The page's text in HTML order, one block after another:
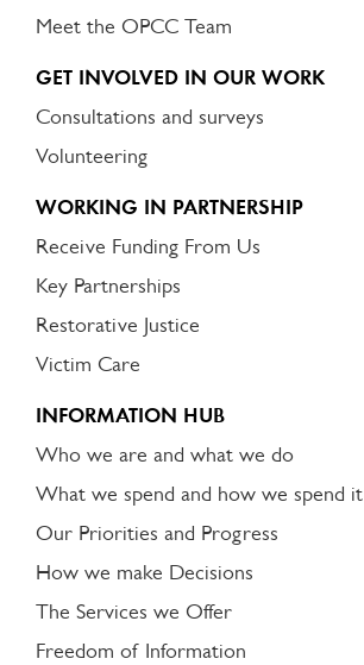
Meet the OPCC Team
GET INVOLVED IN OUR WORK
Consultations and surveys
Volunteering
WORKING IN PARTNERSHIP
Receive Funding From Us
Key Partnerships
Restorative Justice
Victim Care
INFORMATION HUB
Who we are and what we do
What we spend and how we spend it
Our Priorities and Progress
How we make Decisions
The Services we Offer
Freedom of Information